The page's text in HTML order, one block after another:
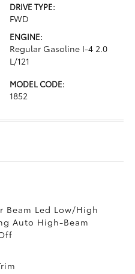
DRIVE TYPE:
FWD
ENGINE:
Regular Gasoline I-4 2.0
L/121
MODEL CODE:
1852
Led Low/High
Auto High-Beam